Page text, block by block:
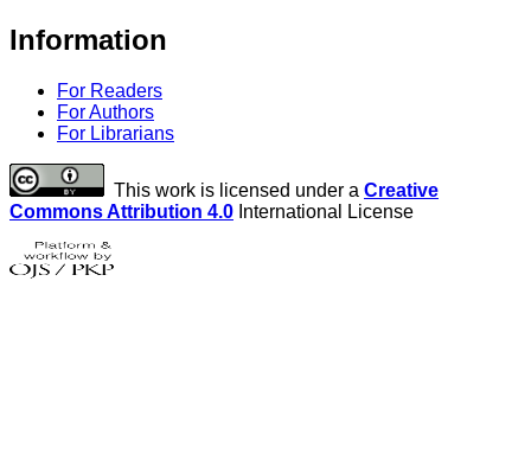
Information
For Readers
For Authors
For Librarians
This work is licensed under a Creative
Commons Attribution 4.0 International License